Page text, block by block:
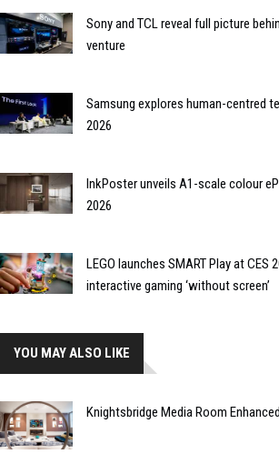
Sony and TCL reveal full picture
venture
Samsung explores human-centred
2026
InkPoster unveils A1-scale colour
2026
LEGO launches SMART Play at CES
interactive gaming ‘without screen’
YOU MAY ALSO LIKE
Knightsbridge Media Room